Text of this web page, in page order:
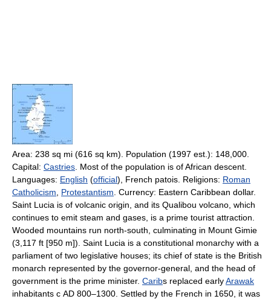
Area: 238 sq mi (616 sq km). Population (1997 est.): 148,000.
Capital: Castries . Most of the population is of African descent.
Languages: English (official), French patois. Religions: Roman
Catholicism
Protestantism . Currency: Eastern Caribbean dollar.
Saint Lucia is of volcanic origin, and its Qualibou volcano, which
continues to emit steam and gases, is a prime tourist attraction.
Wooded mountains run north-south, culminating in Mount Gimie
(3,117 ft [950 m]). Saint Lucia is a constitutional monarchy with a
parliament of two legislative houses; its chief of state is the British
monarch represented by the governor-general, and the head of
government is the prime minister. Caribs replaced earlyArawak
inhabitants с AD 800–1300. Settled by the French in 1650, it was